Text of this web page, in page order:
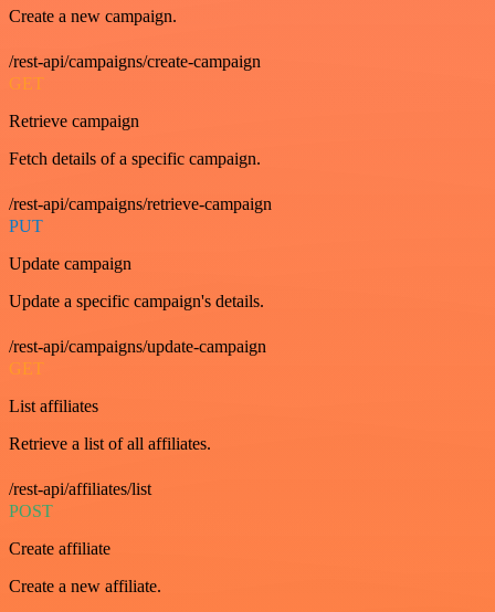
Create a new campaign.
/rest-api/campaigns/create-campaign
GET
Retrieve campaign
Fetch details of a specific campaign.
/rest-api/campaigns/retrieve-campaign
PUT
Update campaign
Update a specific campaign's details.
/rest-api/campaigns/update-campaign
GET
List affiliates
Retrieve a list of all affiliates.
/rest-api/affiliates/list
POST
Create affiliate
Create a new affiliate.